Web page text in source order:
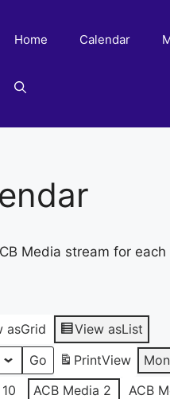
Home Calendar
Media stream for each
asGrid View asList
PrintView
ACB Media 2 ACB